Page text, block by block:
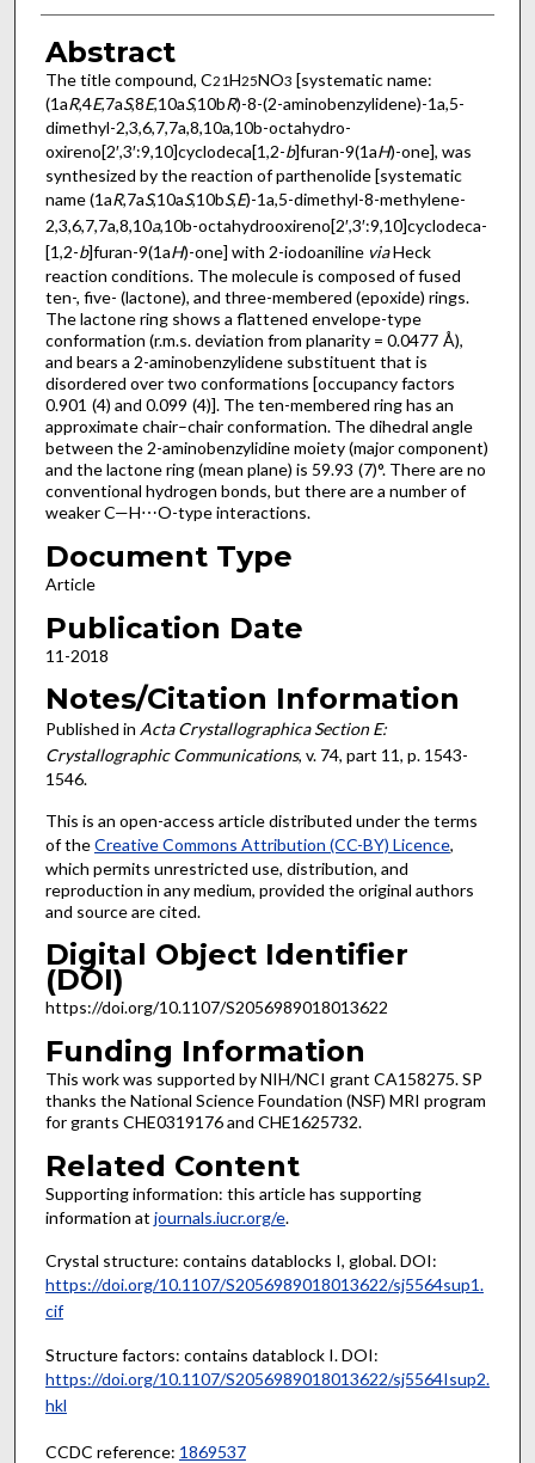
Abstract
The title compound, C21H25NO3 [systematic name:
(1aR,4E,7aS,8E,10aS,10bR)-8-(2-amino­benzyl­idene)-1a,5-
dimethyl-2,3,6,7,7a,8,10a,10b-octa­hydro­
oxireno[2′,3′:9,10]cyclo­deca­[1,2-b]furan-9(1aH)-one], was
synthesized by the reaction of parthenolide [systematic
name (1aR,7aS,10aS,10bS,E)-1a,5-dimethyl-8-methyl­ene-
2,3,6,7,7a,8,10a,10b-octa­hydro­oxireno[2′,3′:9,10]cyclo­deca­
[1,2-b]furan-9(1aH)-one] with 2-iodo­aniline viaHeck
reaction conditions. The mol­ecule is composed of fused
ten-, five- (lactone), and three-membered (epoxide) rings.
The lactone ring shows a flattened envelope-type
conformation (r.m.s. deviation from planarity = 0.0477 Å),
and bears a 2-amino­benzyl­idene substituent that is
disordered over two conformations [occupancy factors
0.901 (4) and 0.099 (4)]. The ten-membered ring has an
approximate chair–chair conformation. The dihedral angle
between the 2-amino­benzyl­idine moiety (major component)
and the lactone ring (mean plane) is 59.93 (7)°. There are no
conventional hydrogen bonds, but there are a number of
weaker C—H⋯O-type inter­actions.
Document Type
Article
Publication Date
11-2018
Notes/Citation Information
Published in Acta Crystallographica Section E:
Crystallographic Communications, v. 74, part 11, p. 1543-
1546.
This is an open-access article distributed under the terms
of theCreative Commons Attribution (CC-BY) Licence,
which permits unrestricted use, distribution, and
reproduction in any medium, provided the original authors
and source are cited.
Digital Object Identifier
(DOI)
https://doi.org/10.1107/S2056989018013622
Funding Information
This work was supported by NIH/NCI grant CA158275. SP
thanks the National Science Foundation (NSF) MRI program
for grants CHE0319176 and CHE1625732.
Related Content
Supporting information: this article has supporting
information at journals.iucr.org/e.
Crystal structure: contains datablocks I, global. DOI:
https://doi.org/10.1107/S2056989018013622/sj5564sup1.
cif
Structure factors: contains datablock I. DOI:
https://doi.org/10.1107/S2056989018013622/sj5564Isup2.
hkl
CCDC reference: 1869537